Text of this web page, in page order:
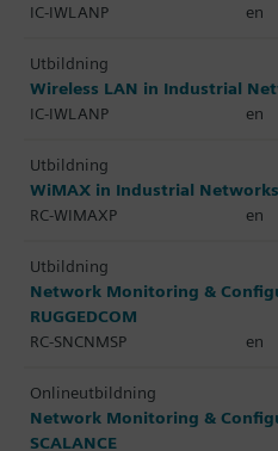
IC-IWLANP
en
Utbildning
Wireless LAN in Industrial
IC-IWLANP
en
Utbildning
WiMAX in Industrial Networks
RC-WIMAXP
en
Utbildning
Network Monitoring &
RUGGEDCOM
RC-SNCNMSP
en
Onlineutbildning
Network Monitoring &
SCALANCE